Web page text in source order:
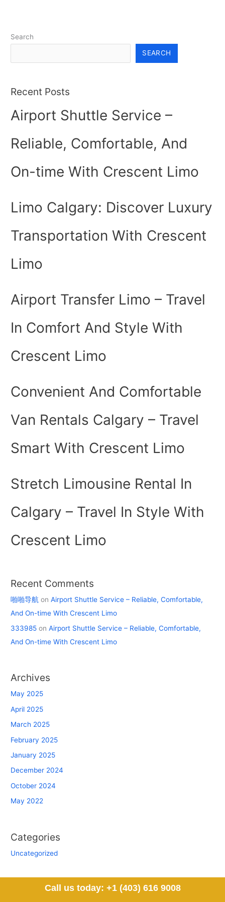
Search
SEARCH
Recent Posts
Airport Shuttle Service –
Reliable, Comfortable, And
On-time With Crescent Limo
Limo Calgary: Discover Luxury
Transportation With Crescent
Limo
Airport Transfer Limo – Travel
In Comfort And Style With
Crescent Limo
Convenient And Comfortable
Van Rentals Calgary – Travel
Smart With Crescent Limo
Stretch Limousine Rental In
Calgary – Travel In Style With
Crescent Limo
Recent Comments
啪啪导航 onAirport Shuttle Service – Reliable, Comfortable,
And On-time With Crescent Limo
333985 onAirport Shuttle Service – Reliable, Comfortable,
And On-time With Crescent Limo
Archives
May 2025
April 2025
March 2025
February 2025
January 2025
December 2024
October 2024
May 2022
Categories
Uncategorized
Call us today: +1 (403) 616 9008